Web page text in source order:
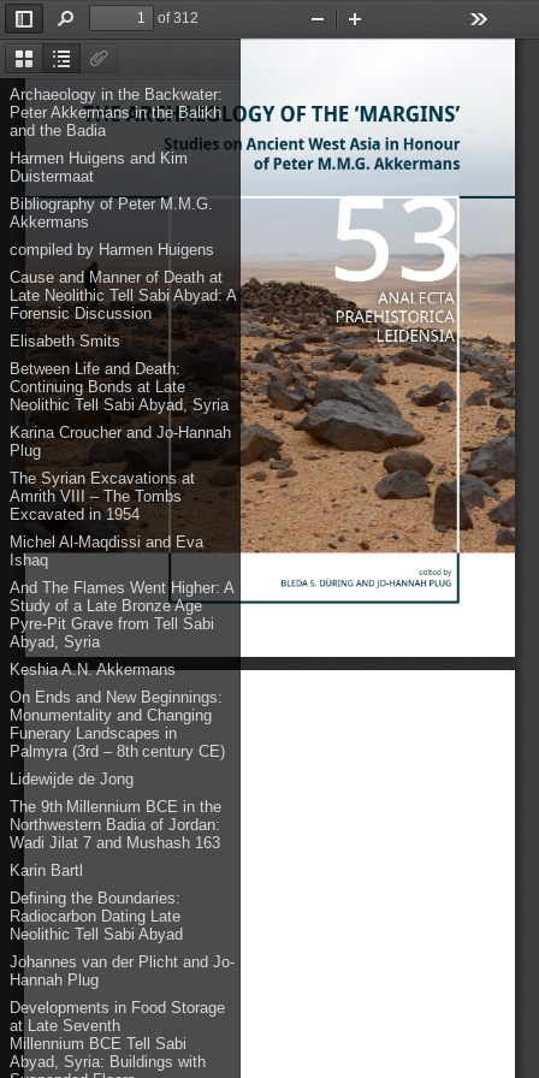
ThumbnailsDocument
Outline
Archaeology in the Backwater:
Peter Akkermans in the Balikh
and the Badia
Harmen Huigens and Kim
Duistermaat
Bibliography of Peter M.M.G.
Akkermans
compiled by Harmen Huigens
Cause and Manner of Death at
Late Neolithic Tell Sabi Abyad: A
Forensic Discussion
Elisabeth Smits
Between Life and Death:
Continuing Bonds at Late
Neolithic Tell Sabi Abyad, Syria
Karina Croucher and Jo-Hannah
Plug
The Syrian Excavations at
Amrith VIII – The Tombs
Excavated in 1954
Michel Al-Maqdissi and Eva
Ishaq
And The Flames Went Higher: A
Study of a Late Bronze Age
Pyre-Pit Grave from Tell Sabi
Abyad, Syria
Keshia A.N. Akkermans
On Ends and New Beginnings:
Monumentality and Changing
Funerary Landscapes in
Palmyra (3rd – 8th century CE)
Lidewijde de Jong
The 9th Millennium BCE in the
Northwestern Badia of Jordan:
Wadi Jilat 7 and Mushash 163
Karin Bartl
Defining the Boundaries:
Radiocarbon Dating Late
Neolithic Tell Sabi Abyad
Johannes van der Plicht and Jo-
Hannah Plug
Developments in Food Storage
at Late Seventh
Millennium BCE Tell Sabi
Abyad, Syria: Buildings with
Toggle
Sidebar
Find
of 312
Zoom